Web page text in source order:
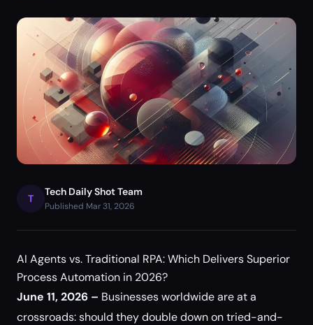
T
Tech Daily Shot Team
Published Mar 31, 2026
AI Agents vs. Traditional RPA: Which Delivers Superior
Process Automation in 2026?
June 11, 2026 – Businesses worldwide are at a
crossroads: should they double down on tried-and-